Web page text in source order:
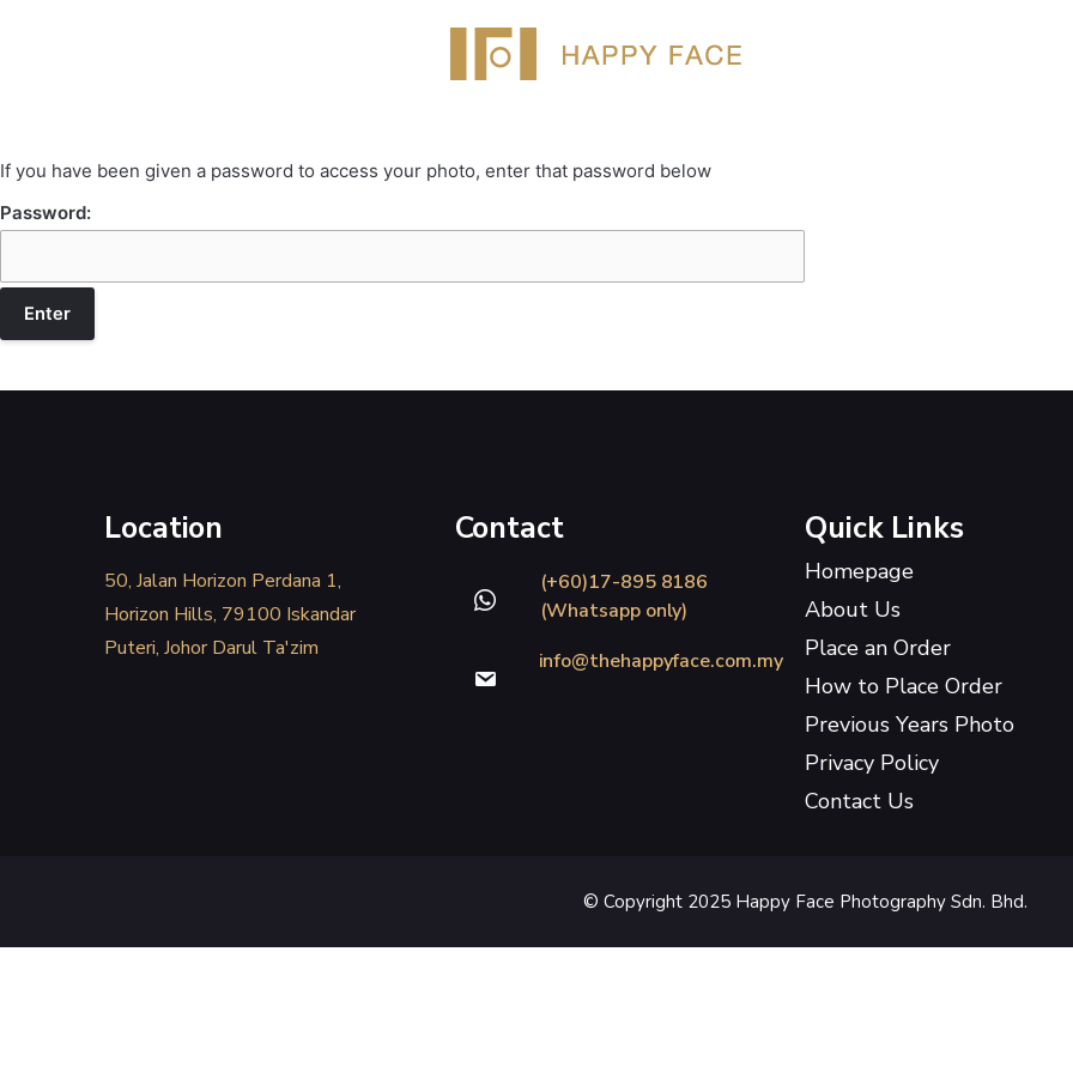
If you have been given a password to access your photo, enter that password below
Password:
Location
50, Jalan Horizon Perdana 1,
Horizon Hills, 79100 Iskandar
Puteri, Johor Darul Ta'zim
Contact
(+60)17-895 8186
(Whatsapp only)
info@thehappyface.com.my
Quick Links
Homepage
About Us
Place an Order
How to Place Order
Previous Years Photo
Privacy Policy
Contact Us
© Copyright 2025 Happy Face Photography Sdn. Bhd.